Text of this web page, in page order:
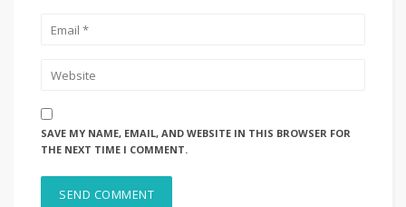
SAVE MY NAME, EMAIL, AND WEBSITE IN THIS BROWSER FOR
THE NEXT TIME I COMMENT.